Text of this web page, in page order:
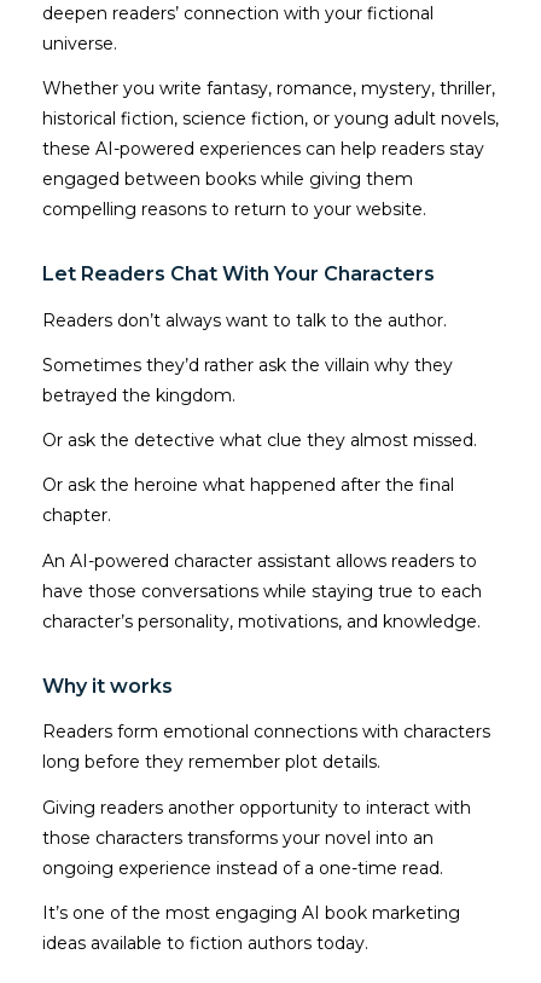
deepen readers’ connection with your fictional
universe.
Whether you write fantasy, romance, mystery, thriller,
historical fiction, science fiction, or young adult novels,
these AI-powered experiences can help readers stay
engaged between books while giving them
compelling reasons to return to your website.
Let Readers Chat With Your Characters
Readers don’t always want to talk to the author.
Sometimes they’d rather ask the villain why they
betrayed the kingdom.
Or ask the detective what clue they almost missed.
Or ask the heroine what happened after the final
chapter.
An AI-powered character assistant allows readers to
have those conversations while staying true to each
character’s personality, motivations, and knowledge.
Why it works
Readers form emotional connections with characters
long before they remember plot details.
Giving readers another opportunity to interact with
those characters transforms your novel into an
ongoing experience instead of a one-time read.
It’s one of the most engaging AI book marketing
ideas available to fiction authors today.